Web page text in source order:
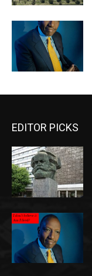
EDITOR PICKS